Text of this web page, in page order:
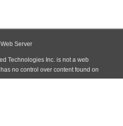
Server
Technologies Inc. is not a web
no control over content found on